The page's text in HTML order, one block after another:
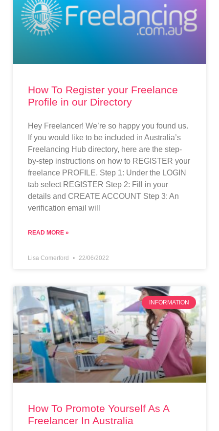
How To Register your Freelance
Profile in our Directory
Hey Freelancer! We’re so happy you found us.
If you would like to be included in Australia’s
Freelancing Hub directory, here are the step-
by-step instructions on how to REGISTER your
freelance PROFILE. Step 1: Under the LOGIN
tab select REGISTER Step 2: Fill in your
details and CREATE ACCOUNT Step 3: An
verification email will
READ MORE »
Lisa Comerford 22/06/2022
INFORMATION
How To Promote Yourself As A
Freelancer In Australia